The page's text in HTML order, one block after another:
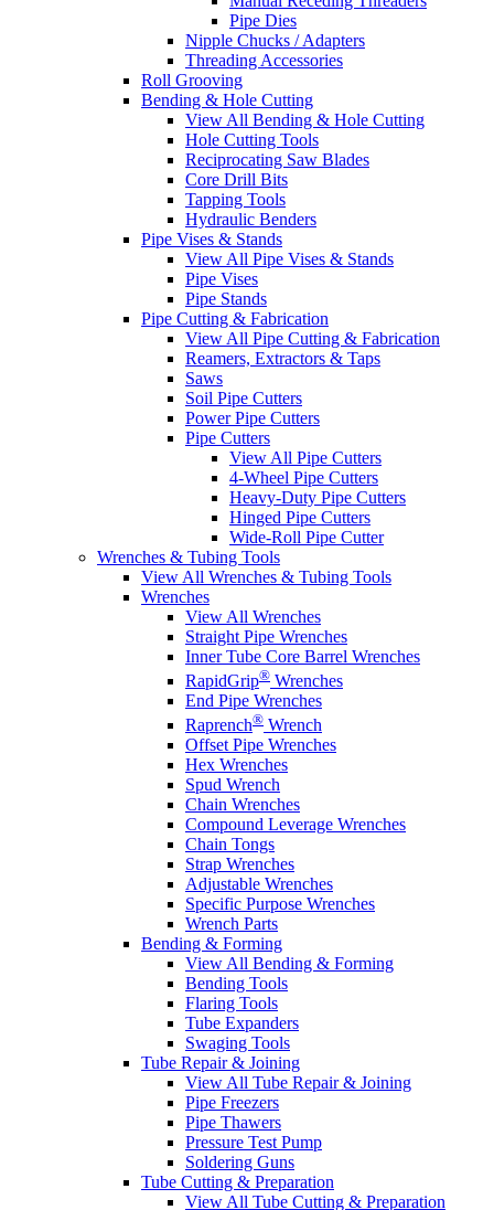
Pipe Dies
Nipple Chucks / Adapters
Threading Accessories
Roll Grooving
Bending & Hole Cutting
View All Bending & Hole Cutting
Hole Cutting Tools
Reciprocating Saw Blades
Core Drill Bits
Tapping Tools
Hydraulic Benders
Pipe Vises & Stands
View All Pipe Vises & Stands
Pipe Vises
Pipe Stands
Pipe Cutting & Fabrication
View All Pipe Cutting & Fabrication
Reamers, Extractors & Taps
Saws
Soil Pipe Cutters
Power Pipe Cutters
Pipe Cutters
View All Pipe Cutters
4-Wheel Pipe Cutters
Heavy-Duty Pipe Cutters
Hinged Pipe Cutters
Wide-Roll Pipe Cutter
Wrenches & Tubing Tools
View All Wrenches & Tubing Tools
Wrenches
View All Wrenches
Straight Pipe Wrenches
Inner Tube Core Barrel Wrenches
RapidGrip® Wrenches
End Pipe Wrenches
Raprench® Wrench
Offset Pipe Wrenches
Hex Wrenches
Spud Wrench
Chain Wrenches
Compound Leverage Wrenches
Chain Tongs
Strap Wrenches
Adjustable Wrenches
Specific Purpose Wrenches
Wrench Parts
Bending & Forming
View All Bending & Forming
Bending Tools
Flaring Tools
Tube Expanders
Swaging Tools
Tube Repair & Joining
View All Tube Repair & Joining
Pipe Freezers
Pipe Thawers
Pressure Test Pump
Soldering Guns
Tube Cutting & Preparation
View All Tube Cutting & Preparation